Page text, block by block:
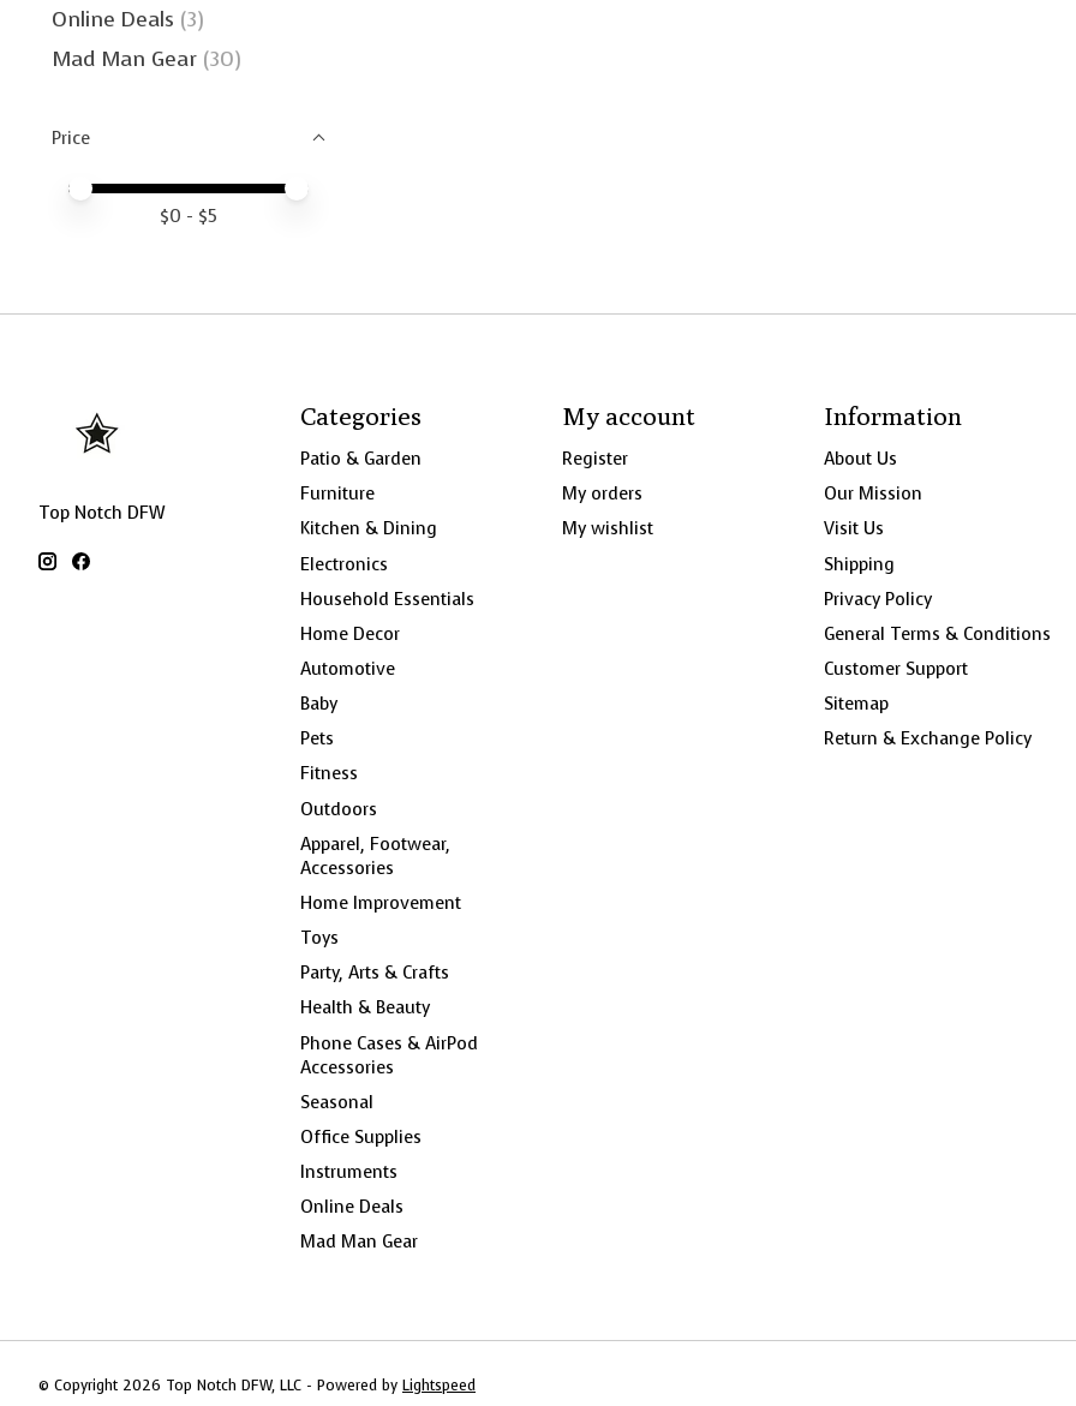
Online Deals (3)
Mad Man Gear (30)
Price
Price minimum value
Price maximum value
$0 - $5
Top Notch DFW
Categories
Patio & Garden
Furniture
Kitchen & Dining
Electronics
Household Essentials
Home Decor
Automotive
Baby
Pets
Fitness
Outdoors
Apparel, Footwear,
Accessories
Home Improvement
Toys
Party, Arts & Crafts
Health & Beauty
Phone Cases & AirPod
Accessories
Seasonal
Office Supplies
Instruments
Online Deals
Mad Man Gear
My account
Register
My orders
My wishlist
Information
About Us
Our Mission
Visit Us
Shipping
Privacy Policy
General Terms & Conditions
Customer Support
Sitemap
Return & Exchange Policy
© Copyright 2026 Top Notch DFW, LLC - Powered by Lightspeed